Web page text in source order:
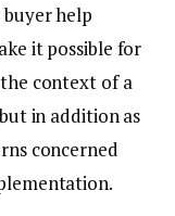
buyer help
it possible for
context of a
in addition as
concerned